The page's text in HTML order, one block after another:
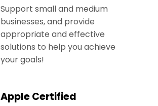
Support small and medium
businesses, and provide
appropriate and effective
solutions to help you achieve
your goals!
Apple Certified